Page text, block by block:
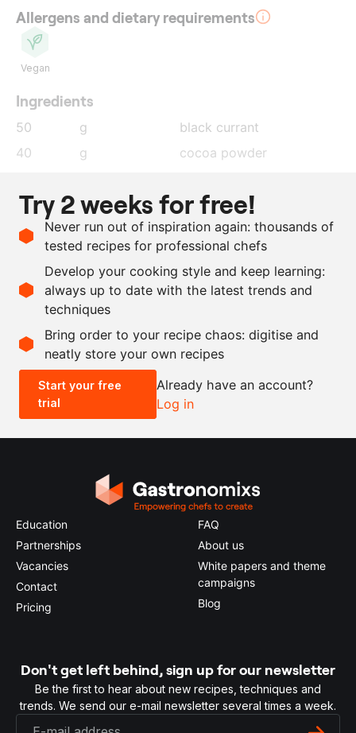
Allergens and dietary requirements
Vegan
Ingredients
50 g
black currant
40
g
cocoa powder
4
g
allspice
4
g
Madagascar peppercorns
g
salt
10
onions
Scale recipe
- +
0.5x 2x
Try 2 weeks for free!
Never run out of inspiration again: thousands of
tested recipes for professional chefs
Develop your cooking style and keep learning:
always up to date with the latest trends and
techniques
Bring order to your recipe chaos: digitise and
neatly store your own recipes
Start your free
trial
Already have an account?
Log in
Education
Partnerships
Vacancies
Contact
Pricing
FAQ
About us
White papers and theme
campaigns
Blog
Don't get left behind, sign up for our newsletter
Be the first to hear about new recipes, techniques and
trends. We send our e-mail newsletter several times a week.